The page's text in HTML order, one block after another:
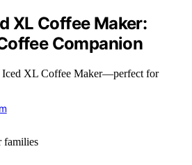
XL Coffee Maker:
Companion
XL Coffee Maker—perfect for